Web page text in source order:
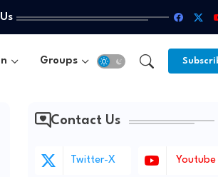
Groups
Contact Us
Twitter-X Youtube